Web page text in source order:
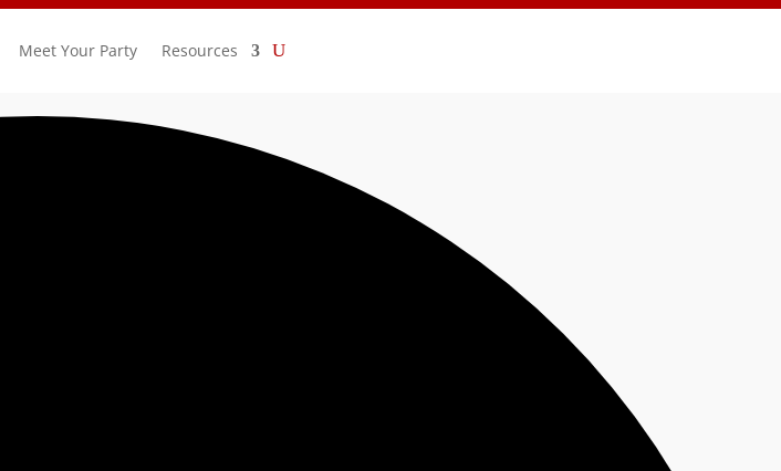
Meet Your Party Resources